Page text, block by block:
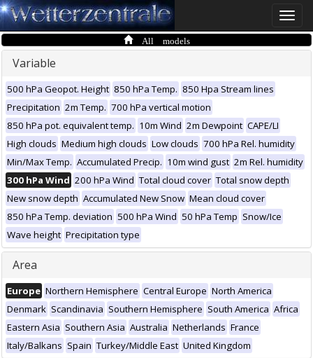
Toggle
All models
Variable
500 hPa Geopot. Height 850 hPa Temp. 850 Hpa Stream lines
Precipitation 2m Temp. 700 hPa vertical motion
850 hPa pot. equivalent temp. 10m Wind 2m Dewpoint CAPE/LI
High clouds Medium high clouds Low clouds 700 hPa Rel. humidity
Min/Max Temp. Accumulated Precip. 10m wind gust 2m Rel. humidity
300 hPa Wind 200 hPa Wind Total cloud cover Total snow depth
New snow depth Accumulated New Snow Mean cloud cover
850 hPa Temp. deviation 500 hPa Wind 50 hPa Temp Snow/Ice
Wave height Precipitation type
Area
Europe Northern Hemisphere Central Europe North America
Denmark Scandinavia Southern Hemisphere South America Africa
Eastern Asia Southern Asia Australia Netherlands France
Italy/Balkans Spain Turkey/Middle East United Kingdom